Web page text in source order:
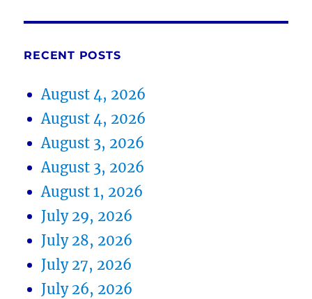
RECENT POSTS
August 4, 2026
August 4, 2026
August 3, 2026
August 3, 2026
August 1, 2026
July 29, 2026
July 28, 2026
July 27, 2026
July 26, 2026